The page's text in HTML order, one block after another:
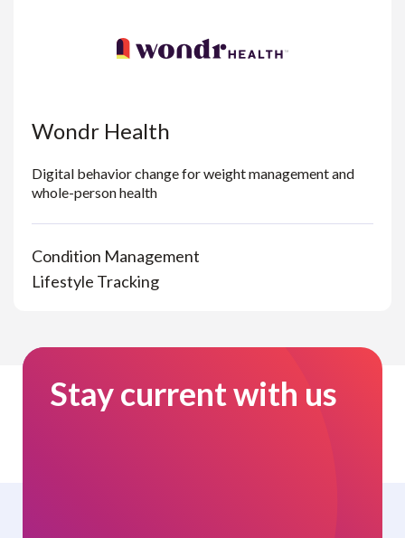
Wondr Health
Digital behavior change for weight management and
whole-person health
Condition Management
Lifestyle Tracking
Stay current with us